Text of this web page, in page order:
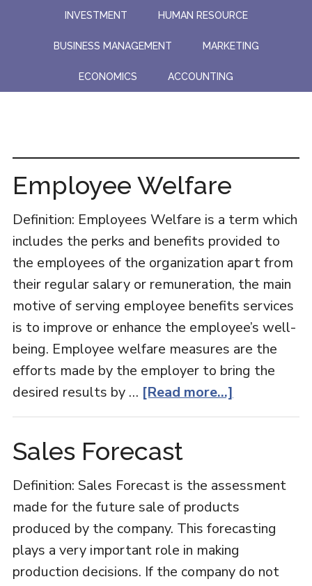
INVESTMENT HUMAN RESOURCE
BUSINESS MANAGEMENT MARKETING
ECONOMICS ACCOUNTING
Employee Welfare
Definition: Employees Welfare is a term which
includes the perks and benefits provided to
the employees of the organization apart from
their regular salary or remuneration, the main
motive of serving employee benefits services
is to improve or enhance the employee’s well-
being. Employee welfare measures are the
efforts made by the employer to bring the
desired results by … [Read more...]
Sales Forecast
Definition: Sales Forecast is the assessment
made for the future sale of products
produced by the company. This forecasting
plays a very important role in making
production decisions. If the company do not